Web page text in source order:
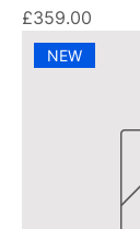
Price
£359.00
NEW